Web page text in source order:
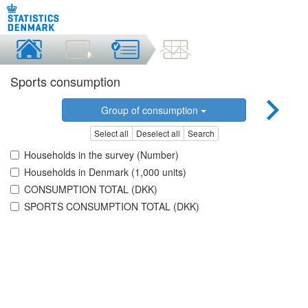
Sports consumption
Group of consumption
Select all Deselect all Search
Households in the survey (Number)
Households in Denmark (1,000 units)
CONSUMPTION TOTAL (DKK)
SPORTS CONSUMPTION TOTAL (DKK)